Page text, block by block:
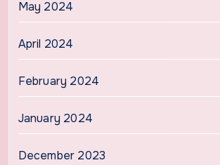
May 2024
April 2024
February 2024
January 2024
December 2023